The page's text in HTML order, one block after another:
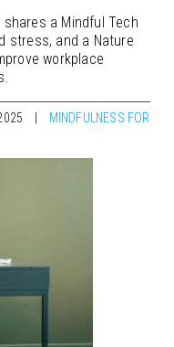
a Mindful Tech
stress, and a Nature
workplace
MINDFULNESS FOR